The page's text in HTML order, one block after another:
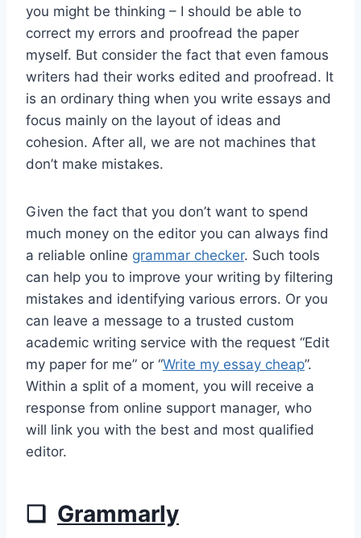
you might be thinking – I should be able to
correct my errors and proofread the paper
myself. But consider the fact that even famous
writers had their works edited and proofread. It
is an ordinary thing when you write essays and
focus mainly on the layout of ideas and
cohesion. After all, we are not machines that
don’t make mistakes.
Given the fact that you don’t want to spend
much money on the editor you can always find
a reliable online grammar checker. Such tools
can help you to improve your writing by filtering
mistakes and identifying various errors. Or you
can leave a message to a trusted custom
academic writing service with the request “Edit
my paper for me” or “Write my essay cheap”.
Within a split of a moment, you will receive a
response from online support manager, who
will link you with the best and most qualified
editor.
❏ Grammarly